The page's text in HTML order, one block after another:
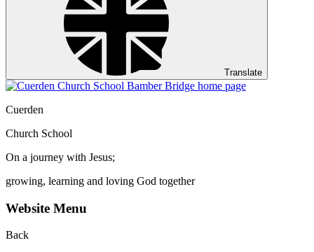
Translate
Cuerden
Church School
On a journey with Jesus;
growing, learning and loving God together
Website Menu
Back